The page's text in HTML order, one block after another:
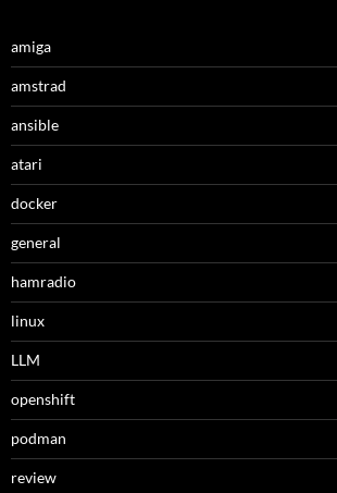
amiga
amstrad
ansible
atari
docker
general
hamradio
linux
LLM
openshift
podman
review